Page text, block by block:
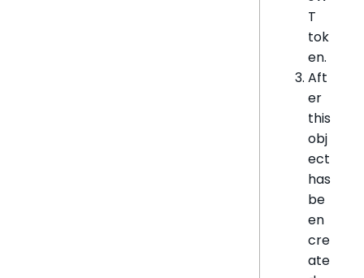
T
tok
en.
Aft
er
this
obj
ect
has
be
en
cre
ate